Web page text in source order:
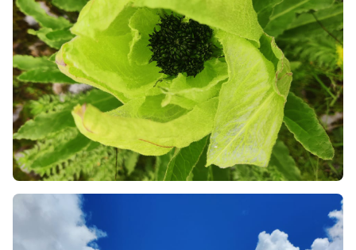
like mules, or the ancient mode of palanquin
transport (kandi/dandi) available in Pulna and
Ghangaria. This will protect you from injury and
promote the local economy of the mountains.
Always Check the News for Landslides:Since the
trek takes place in monsoon season, monitor the
weather reports and news alerts regarding road
blockage on the route from Joshimath and
Rishikesh. Remember to keep a buffer day in your
plans in case of any delays in the mountains